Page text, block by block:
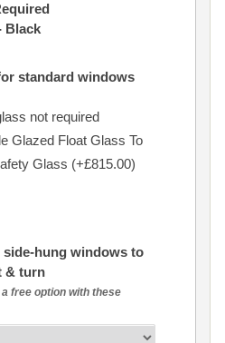
Black
standard windows
not required
Glazed Float Glass To
Glass (+£815.00)
side-hung windows to
& turn
free option with these